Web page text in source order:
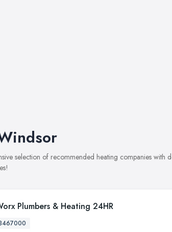
selection of recommended heating companies with
Plumbers & Heating 24HR